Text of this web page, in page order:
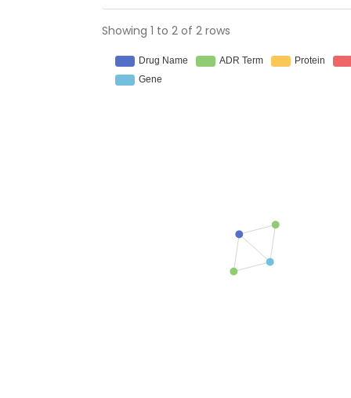
Showing 1 to 2 of 2 rows